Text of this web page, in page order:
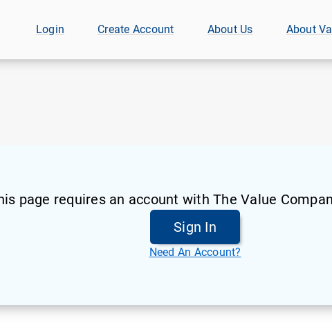
Login Create Account About Us About
page requires an account with The Value
Sign In
Need An Account?